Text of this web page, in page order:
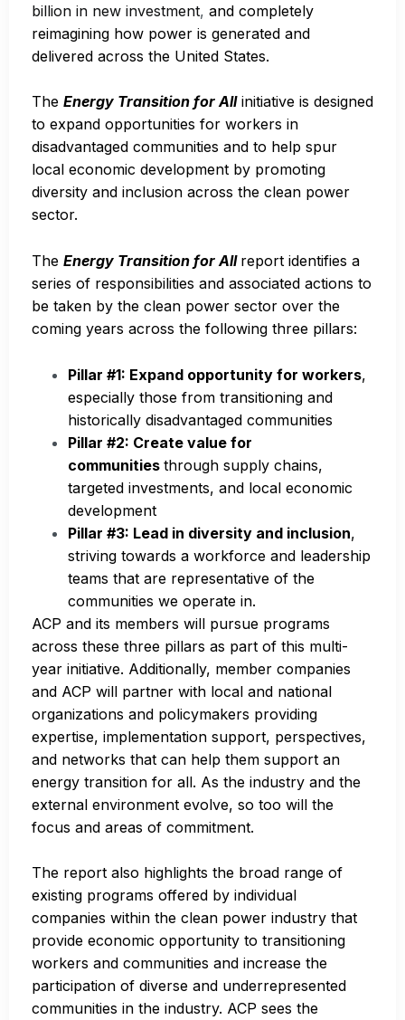
billion in new investment, and completely
reimagining how power is generated and
delivered across the United States.
The Energy Transition for Allinitiative is designed
to expand opportunities for workers in
disadvantaged communities and to help spur
local economic development by promoting
diversity and inclusion across the clean power
sector.
The Energy Transition for All report identifies a
series of responsibilities and associated actions to
be taken by the clean power sector over the
coming years across the following three pillars:
Pillar #1: Expand opportunity for workers,
especially those from transitioning and
historically disadvantaged communities
Pillar #2: Create value for
communities through supply chains,
targeted investments, and local economic
development
Pillar #3: Lead in diversity and inclusion,
striving towards a workforce and leadership
teams that are representative of the
communities we operate in.
ACP and its members will pursue programs
across these three pillars as part of this multi-
year initiative. Additionally, member companies
and ACP will partner with local and national
organizations and policymakers providing
expertise, implementation support, perspectives,
and networks that can help them support an
energy transition for all. As the industry and the
external environment evolve, so too will the
focus and areas of commitment.
The report also highlights the broad range of
existing programs offered by individual
companies within the clean power industry that
provide economic opportunity to transitioning
workers and communities and increase the
participation of diverse and underrepresented
communities in the industry. ACP sees the